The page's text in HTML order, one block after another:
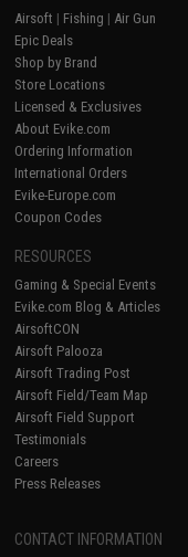
Airsoft | Fishing | Air Gun
Epic Deals
Shop by Brand
Store Locations
Licensed & Exclusives
About Evike.com
Ordering Information
International Orders
Evike-Europe.com
Coupon Codes
RESOURCES
Gaming & Special Events
Evike.com Blog & Articles
AirsoftCON
Airsoft Palooza
Airsoft Trading Post
Airsoft Field/Team Map
Airsoft Field Support
Testimonials
Careers
Press Releases
CONTACT INFORMATION